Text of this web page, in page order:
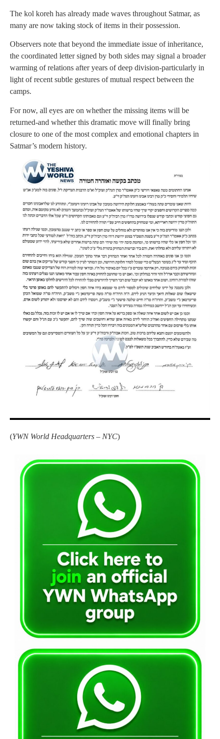
The kol koreh has already made waves throughout Satmar, as
many are now taking stock of items in their possession.
Observers note that beyond the immediate issue of inheritance,
the coordinated letter signed by both sides may signal a broader
warming of relations after years of deep division-particularly in
light of recent subtle gestures of mutual respect between the
camps.
For now, all eyes are on whether the missing items will be
returned-and whether this dramatic move will finally bring
closure to one of the most complex and emotional chapters in
Satmar’s modern history.
(YWN World Headquarters – NYC)